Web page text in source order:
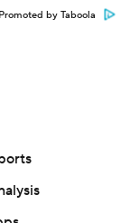
Promoted by Taboola